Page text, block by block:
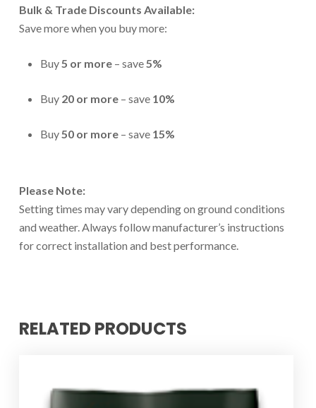
Bulk & Trade Discounts Available:
Save more when you buy more:
Buy5 or more– save5%
Buy 20 or more– save 10%
Buy50 or more– save 15%
Please Note:
Setting times may vary depending on ground conditions
and weather. Always follow manufacturer’s instructions
for correct installation and best performance.
RELATED PRODUCTS